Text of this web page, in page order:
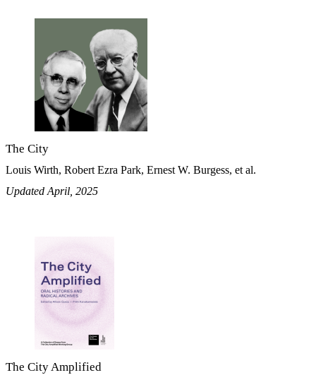
The City
Louis Wirth, Robert Ezra Park, Ernest W. Burgess, et al.
Updated April, 2025
The City Amplified